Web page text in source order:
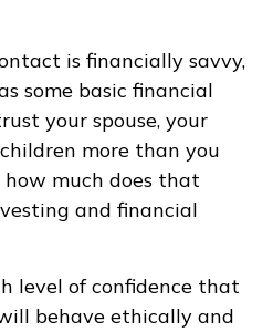
is financially savvy,
some basic financial
your spouse, your
more than you
much does that
and financial
level of confidence that
behave ethically and